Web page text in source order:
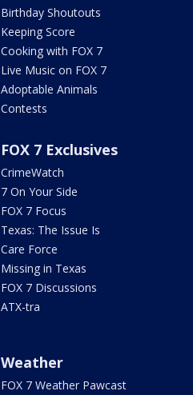
Birthday Shoutouts
Keeping Score
Cooking with FOX 7
Live Music on FOX 7
Adoptable Animals
Contests
FOX 7 Exclusives
CrimeWatch
7 On Your Side
FOX 7 Focus
Texas: The Issue Is
Care Force
Missing in Texas
FOX 7 Discussions
ATX-tra
Weather
FOX 7 Weather Pawcast